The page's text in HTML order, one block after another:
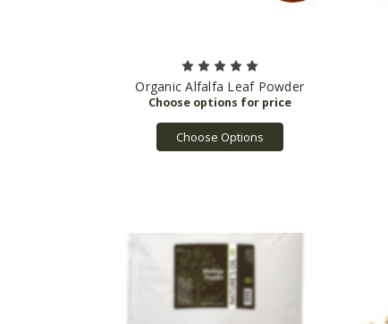
Organic Alfalfa Leaf Powder
Choose Options